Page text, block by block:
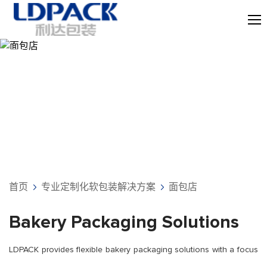
首页 专业定制化软包装解决方案 面包店
Bakery Packaging Solutions
LDPACK provides flexible bakery packaging solutions with a focus